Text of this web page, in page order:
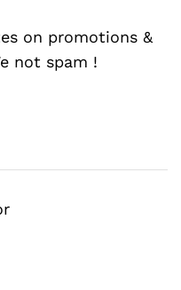
on promotions &
not spam !